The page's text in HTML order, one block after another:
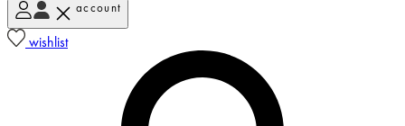
account
wishlist